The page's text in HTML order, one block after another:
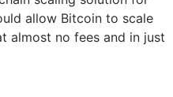
allow Bitcoin to scale
almost no fees and in just